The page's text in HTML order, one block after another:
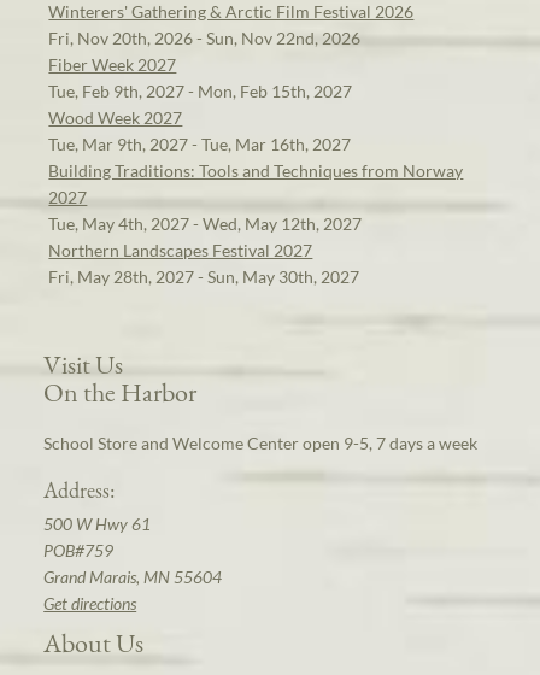
Winterers' Gathering & Arctic Film Festival 2026
Fri, Nov 20th, 2026 - Sun, Nov 22nd, 2026
Fiber Week 2027
Tue, Feb 9th, 2027 - Mon, Feb 15th, 2027
Wood Week 2027
Tue, Mar 9th, 2027 - Tue, Mar 16th, 2027
Building Traditions: Tools and Techniques from Norway
2027
Tue, May 4th, 2027 - Wed, May 12th, 2027
Northern Landscapes Festival 2027
Fri, May 28th, 2027 - Sun, May 30th, 2027
Visit Us
On the Harbor
School Store and Welcome Center open 9-5, 7 days a week
Address:
500 W Hwy 61
POB#759
Grand Marais, MN 55604
Get directions
About Us